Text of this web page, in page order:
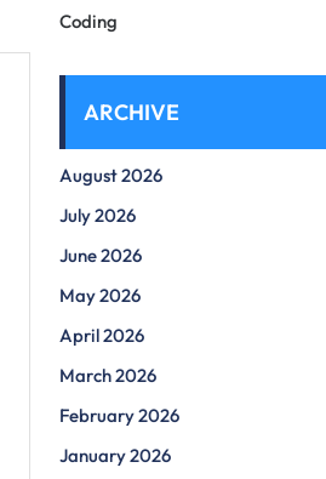
Coding
ARCHIVE
August 2026
July 2026
June 2026
May 2026
April 2026
March 2026
February 2026
January 2026